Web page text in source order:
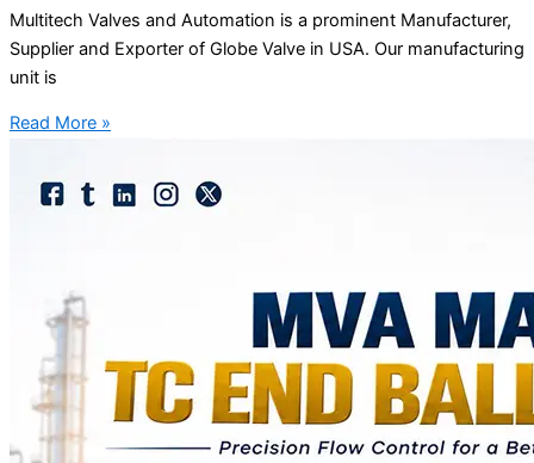
Multitech Valves and Automation is a prominent Manufacturer,
Supplier and Exporter of Globe Valve in USA. Our manufacturing
unit is
Read More »